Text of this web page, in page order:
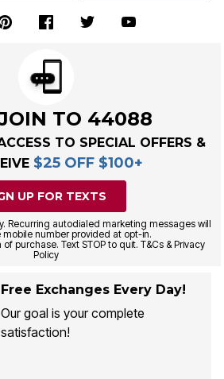
TO 44088
TO SPECIAL OFFERS &
$25 OFF $100+
UP FOR TEXTS
Recurring autodialed marketing messages will
mobile number provided at opt-in.
purchase. Text STOP to quit. T&Cs & Privacy
Policy
Free Exchanges Every Day!
Our goal is your complete
satisfaction!